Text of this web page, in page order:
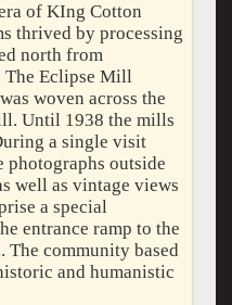
of KIng Cotton
thrived by processing
north from
The Eclipse Mill
woven across the
Until 1938 the mills
a single visit
photographs outside
well as vintage views
a special
entrance ramp to the
community based
and humanistic